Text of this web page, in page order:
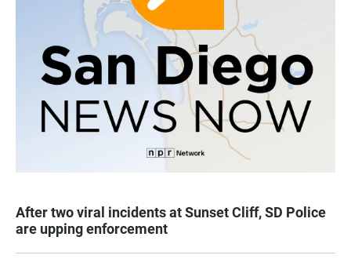
After two viral incidents at Sunset Cliff, SD Police
are upping enforcement